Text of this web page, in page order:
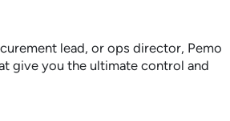
lead, or ops director, Pemo
give you the ultimate control and